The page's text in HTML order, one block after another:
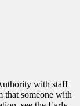
with staff
that someone with